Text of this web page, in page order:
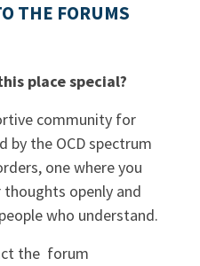
THE FORUMS
place special?
community for
by the OCD spectrum
one where you
thoughts openly and
who understand.
the forum